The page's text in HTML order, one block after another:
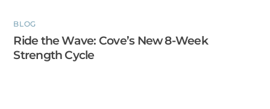
BLOG
Ride the Wave: Cove’s New 8-Week
Strength Cycle